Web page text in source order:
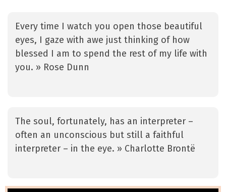
Every time I watch you open those beautiful
eyes, I gaze with awe just thinking of how
blessed I am to spend the rest of my life with
you. » Rose Dunn
The soul, fortunately, has an interpreter –
often an unconscious but still a faithful
interpreter – in the eye. » Charlotte Brontë